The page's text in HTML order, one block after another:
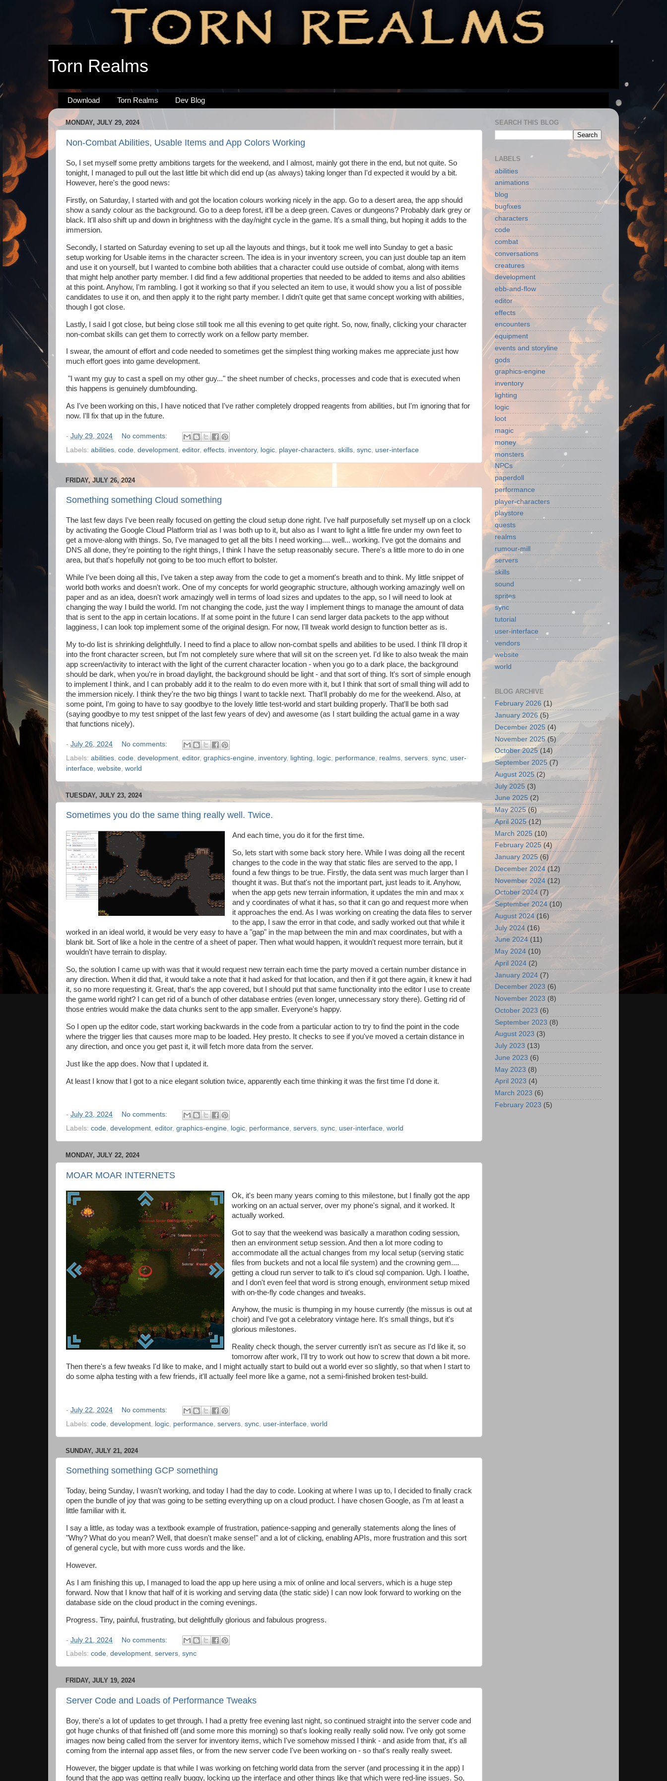
Torn Realms
Download Torn Realms Dev Blog
MONDAY, JULY 29, 2024
Non-Combat Abilities, Usable Items and App Colors Working
So, I set myself some pretty ambitions targets for the weekend, and I almost, mainly got there in the end, but not quite. So
tonight, I managed to pull out the last little bit which did end up (as always) taking longer than I'd expected it would by a bit.
However, here's the good news:
Firstly, on Saturday, I started with and got the location colours working nicely in the app. Go to a desert area, the app should
show a sandy colour as the background. Go to a deep forest, it'll be a deep green. Caves or dungeons? Probably dark grey or
black. It'll also shift up and down in brightness with the day/night cycle in the game. It's a small thing, but hoping it adds to the
immersion.
Secondly, I started on Saturday evening to set up all the layouts and things, but it took me well into Sunday to get a basic
setup working for Usable items in the character screen. The idea is in your inventory screen, you can just double tap an item
and use it on yourself, but I wanted to combine both abilities that a character could use outside of combat, along with items
that might help another party member. I did find a few additional properties that needed to be added to items and also abilities
at this point. Anyhow, I'm rambling. I got it working so that if you selected an item to use, it would show you a list of possible
candidates to use it on, and then apply it to the right party member. I didn't quite get that same concept working with abilities,
though I got close.
Lastly, I said I got close, but being close still took me all this evening to get quite right. So, now, finally, clicking your character
non-combat skills can get them to correctly work on a fellow party member.
I swear, the amount of effort and code needed to sometimes get the simplest thing working makes me appreciate just how
much effort goes into game development.
"I want my guy to cast a spell on my other guy..." the sheet number of checks, processes and code that is executed when
this happens is genuinely dumbfounding.
As I've been working on this, I have noticed that I've rather completely dropped reagents from abilities, but I'm ignoring that for
now. I'll fix that up in the future.
- July 29, 2024
No comments:
Labels: abilities code development editor, effects inventory, logic player-characters skills sync user-interface
FRIDAY, JULY 26, 2024
Something something Cloud something
The last few days I've been really focused on getting the cloud setup done right. I've half purposefully set myself up on a clock
by activating the Google Cloud Platform trial as I was both up to it, but also as I want to light a little fire under my own feet to
get a move-along with things. So, I've managed to get all the bits I need working.... well... working. I've got the domains and
DNS all done, they're pointing to the right things, I think I have the setup reasonably secure. There's a little more to do in one
area, but that's hopefully not going to be too much effort to bolster.
While I've been doing all this, I've taken a step away from the code to get a moment's breath and to think. My little snippet of
world both works and doesn't work. One of my concepts for world geographic structure, although working amazingly well on
paper and as an idea, doesn't work amazingly well in terms of load sizes and updates to the app, so I will need to look at
changing the way I build the world. I'm not changing the code, just the way I implement things to manage the amount of data
that is sent to the app in certain locations. If at some point in the future I can send larger data packets to the app without
lagginess, I can look top implement some of the original design. For now, I'll tweak world design to function better as is.
My to-do list is shrinking delightfully. I need to find a place to allow non-combat spells and abilities to be used. I think I'll drop it
into the front character screen, but I'm not completely sure where that will sit on the screen yet. I'd like to also tweak the main
app screen/activity to interact with the light of the current character location - when you go to a dark place, the background
should be dark, when you're in broad daylight, the background should be light - and that sort of thing. It's sort of simple enough
to implement I think, and I can probably add it to the realm to do even more with it, but I think that sort of small thing will add to
the immersion nicely. I think they're the two big things I want to tackle next. That'll probably do me for the weekend. Also, at
some point, I'm going to have to say goodbye to the lovely little test-world and start building properly. That'll be both sad
(saying goodbye to my test snippet of the last few years of dev) and awesome (as I start building the actual game in a way
that functions nicely).
- July 26, 2024
No comments:
Labels: abilities code development editor, graphics-engine inventory, lighting logic performance realms servers sync user-
interface website world
TUESDAY, JULY 23, 2024
Sometimes you do the same thing really well. Twice.
And each time, you do it for the first time.
So, lets start with some back story here. While I was doing all the recent
changes to the code in the way that static files are served to the app, I
found a few things to be true. Firstly, the data sent was much larger than I
thought it was. But that's not the important part, just leads to it. Anyhow,
when the app gets new terrain information, it updates the min and max x
and y coordinates of what it has, so that it can go and request more when
it approaches the end. As I was working on creating the data files to server
to the app, I saw the error in that code, and sadly worked out that while it
worked in an ideal world, it would be very easy to have a "gap" in the map between the min and max coordinates, but with a
blank bit. Sort of like a hole in the centre of a sheet of paper. Then what would happen, it wouldn't request more terrain, but it
wouldn't have terrain to display.
So, the solution I came up with was that it would request new terrain each time the party moved a certain number distance in
any direction. When it did that, it would take a note that it had asked for that location, and then if it got there again, it knew it had
it, so no more requesting it. Great, that's the app covered, but I should put that same functionality into the editor I use to create
the game world right? I can get rid of a bunch of other database entries (even longer, unnecessary story there). Getting rid of
those entries would make the data chunks sent to the app smaller. Everyone's happy.
So I open up the editor code, start working backwards in the code from a particular action to try to find the point in the code
where the trigger lies that causes more map to be loaded. Hey presto. It checks to see if you've moved a certain distance in
any direction, and once you get past it, it will fetch more data from the server.
Just like the app does. Now that I updated it.
At least I know that I got to a nice elegant solution twice, apparently each time thinking it was the first time I'd done it.
- July 23, 2024
No comments:
Labels: code, development, editor, graphics-engine, logic, performance, servers, sync, user-interface, world
MONDAY, JULY 22, 2024
MOAR MOAR INTERNETS
Ok, it's been many years coming to this milestone, but I finally got the app
working on an actual server, over my phone's signal, and it worked. It
actually worked.
Got to say that the weekend was basically a marathon coding session,
then an environment setup session. And then a lot more coding to
accommodate all the actual changes from my local setup (serving static
files from buckets and not a local file system) and the crowning gem....
getting a cloud run server to talk to it's cloud sql companion. Ugh. I loathe,
and I don't even feel that word is strong enough, environment setup mixed
with on-the-fly code changes and tweaks.
Anyhow, the music is thumping in my house currently (the missus is out at
choir) and I've got a celebratory vintage here. It's small things, but it's
glorious milestones.
Reality check though, the server currently isn't as secure as I'd like it, so
tomorrow after work, I'll try to work out how to screw that down a bit more.
Then there's a few tweaks I'd like to make, and I might actually start to build out a world ever so slightly, so that when I start to
do some alpha testing with a few friends, it'll actually feel more like a game, not a semi-finished broken test-build.
- July 22, 2024
No comments:
Labels: code development logic performance servers sync user-interface world
SUNDAY, JULY 21, 2024
Something something GCP something
Today, being Sunday, I wasn't working, and today I had the day to code. Looking at where I was up to, I decided to finally crack
open the bundle of joy that was going to be setting everything up on a cloud product. I have chosen Google, as I'm at least a
little familiar with it.
I say a little, as today was a textbook example of frustration, patience-sapping and generally statements along the lines of
"Why? What do you mean? Well, that doesn't make sense!" and a lot of clicking, enabling APIs, more frustration and this sort
of general cycle, but with more cuss words and the like.
However.
As I am finishing this up, I managed to load the app up here using a mix of online and local servers, which is a huge step
forward. Now that I know that half of it is working and serving data (the static side) I can now look forward to working on the
database side on the cloud product in the coming evenings.
Progress. Tiny, painful, frustrating, but delightfully glorious and fabulous progress.
- July 21, 2024
No comments:
Labels: code, development, servers, sync
FRIDAY, JULY 19, 2024
Server Code and Loads of Performance Tweaks
Boy, there's a lot of updates to get through. I had a pretty free evening last night, so continued straight into the server code and
got huge chunks of that finished off (and some more this morning) so that's looking really really solid now. I've only got some
images now being called from the server for inventory items, which I've somehow missed I think - and aside from that, it's all
coming from the internal app asset files, or from the new server code I've been working on - so that's really really sweet.
However, the bigger update is that while I was working on fetching world data from the server (and processing it in the app) I
found that the app was getting really buggy, locking up the interface and other things like that which were red-line issues. So,
SEARCH THIS BLOG
LABELS
abilities
animations
blog
bugfixes
characters
code
combat
conversations
creatures
development
ebb-and-flow
editor
effects
encounters
equipment
events and storyline
gods
graphics-engine
inventory
lighting
logic
loot
magic
money
monsters
NPCs
paperdoll
performance
player-characters
playstore
quests
realms
rumour-mill
servers
skills
sound
sprites
sync
tutorial
user-interface
vendors
website
world
BLOG ARCHIVE
February 2026 (1)
January 2026 (5)
December 2025 (4)
November 2025 (5)
October 2025 (14)
September 2025 (7)
August 2025 (2)
July 2025 (3)
June 2025 (2)
May 2025(6)
April 2025(12)
March 2025 (10)
February 2025 (4)
January 2025 (6)
December 2024 (12)
November 2024 (12)
October 2024 (7)
September 2024 (10)
August 2024 (16)
July 2024 (16)
June 2024 (11)
May 2024 (10)
April 2024 (2)
January 2024 (7)
December 2023 (6)
November 2023 (8)
October 2023 (6)
September 2023 (8)
August 2023 (3)
July 2023 (13)
June 2023 (6)
May 2023 (8)
April 2023 (4)
March 2023 (6)
February 2023 (5)